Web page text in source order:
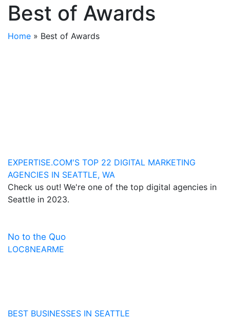
Best of Awards
Home » Best of Awards
EXPERTISE.COM'S TOP 22 DIGITAL MARKETING
AGENCIES IN SEATTLE, WA
Check us out! We're one of the top digital agencies in
Seattle in 2023.
No to the Quo
LOC8NEARME
BEST BUSINESSES IN SEATTLE